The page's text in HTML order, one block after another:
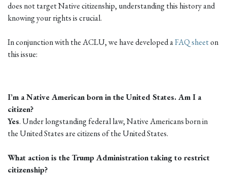
does not target Native citizenship, understanding this history and
knowing your rights is crucial.
In conjunction with the ACLU, we have developed aFAQ sheeton
this issue:
I’m a Native American born in the United States. Am I a
citizen?
Yes. Under longstanding federal law, Native Americans born in
the United States are citizens of the United States.
What action is the Trump Administration taking to restrict
citizenship?